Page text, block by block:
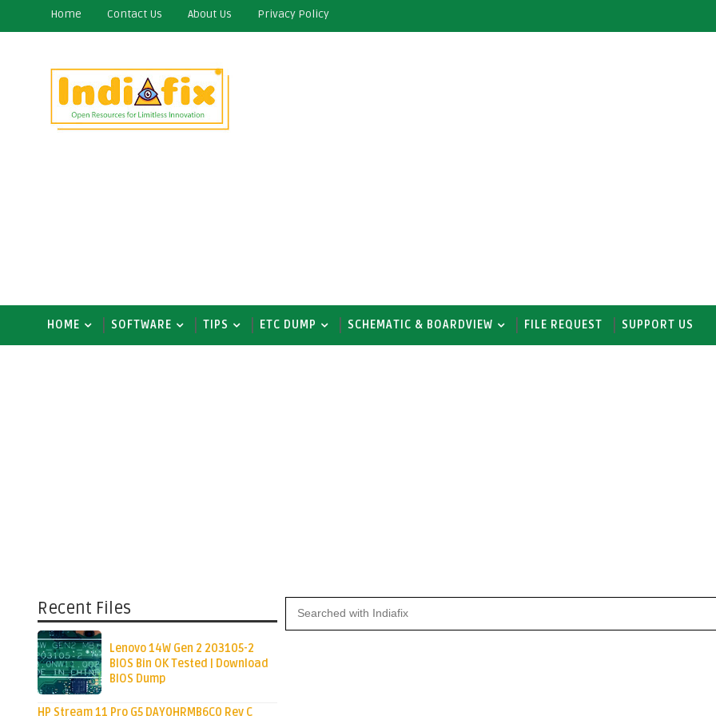
Home Contact Us About Us Privacy Policy
HOME SOFTWARE TIPS ETC DUMP SCHEMATIC & BOARDVIEW FILE REQUEST SUPPORT US
Recent Files
Lenovo 14W Gen 2 203105-2
BIOS Bin OK Tested | Download
BIOS Dump
HP Stream 11 Pro G5 DAY0HRMB6C0 Rev C